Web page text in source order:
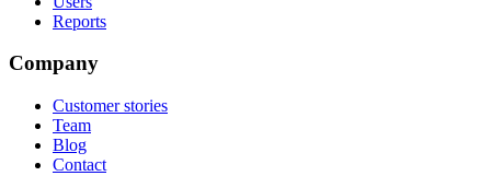
Reports
Company
Customer stories
Team
Blog
Contact